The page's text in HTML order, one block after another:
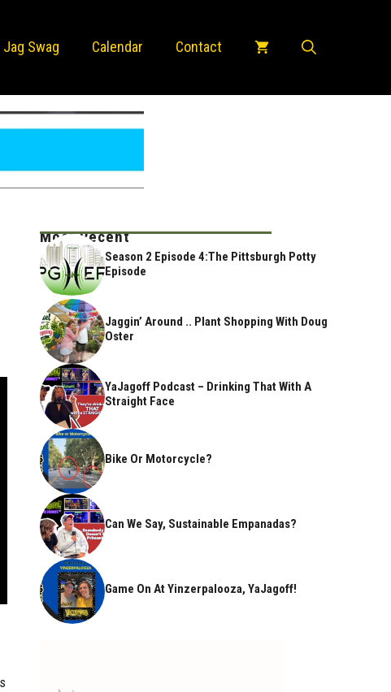
Jag Swag Calendar Contact
Most Recent
Season 2 Episode 4:The Pittsburgh Potty
Episode
Jaggin’ Around .. Plant Shopping With Doug
Oster
YaJagoff Podcast – Drinking That With A
Straight Face
Bike Or Motorcycle?
Can We Say, Sustainable Empanadas?
Game On At Yinzerpalooza, YaJagoff!